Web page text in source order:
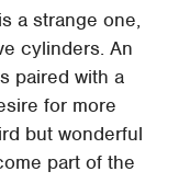
a strange one,
cylinders. An
paired with a
for more
but wonderful
part of the